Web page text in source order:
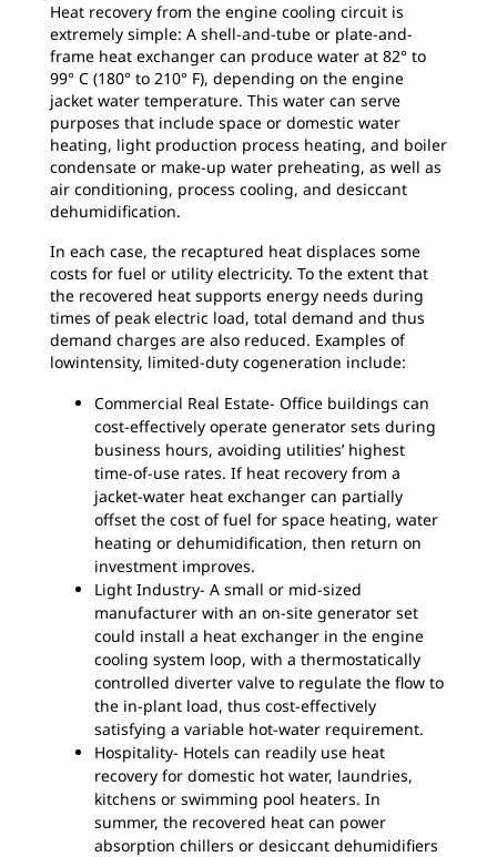
Heat recovery from the engine cooling circuit is
extremely simple: A shell-and-tube or plate-and-
frame heat exchanger can produce water at 82° to
99° C (180° to 210° F), depending on the engine
jacket water temperature. This water can serve
purposes that include space or domestic water
heating, light production process heating, and boiler
condensate or make-up water preheating, as well as
air conditioning, process cooling, and desiccant
dehumidification.
In each case, the recaptured heat displaces some
costs for fuel or utility electricity. To the extent that
the recovered heat supports energy needs during
times of peak electric load, total demand and thus
demand charges are also reduced. Examples of
lowintensity, limited-duty cogeneration include:
Commercial Real Estate- Office buildings can
cost-effectively operate generator sets during
business hours, avoiding utilities’ highest
time-of-use rates. If heat recovery from a
jacket-water heat exchanger can partially
offset the cost of fuel for space heating, water
heating or dehumidification, then return on
investment improves.
Light Industry- A small or mid-sized
manufacturer with an on-site generator set
could install a heat exchanger in the engine
cooling system loop, with a thermostatically
controlled diverter valve to regulate the flow to
the in-plant load, thus cost-effectively
satisfying a variable hot-water requirement.
Hospitality- Hotels can readily use heat
recovery for domestic hot water, laundries,
kitchens or swimming pool heaters. In
summer, the recovered heat can power
absorption chillers or desiccant dehumidifiers